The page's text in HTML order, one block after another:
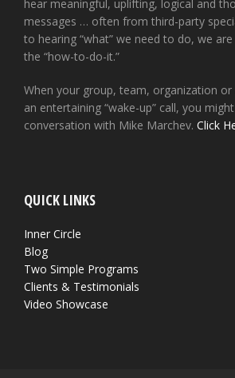
hear meaningful, uplifting, logical and
messages … often from third-party
to hearing “what” we need to do, we
the “how-to-do-it.”
When your group, team, organization
an entertaining “wake-up” call, you
conversation with Mike Marchev. Click
QUICK LINKS
Inner Circle
Blog
Two Simple Programs
Clients & Testimonials
Video Showcase